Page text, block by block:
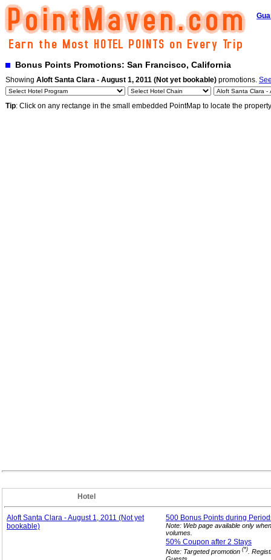
Bonus Points Promotions: San Francisco, California
Showing Aloft Santa Clara - August 1, 2011 (Not yet bookable) promotions.
Tip: Click on any rectange in the small embedded PointMap to locate the
Hotel
Aloft Santa Clara - August 1, 2011 (Not yet
bookable)
500 Bonus Points during
Note: Web page available only
volumes.
50% Coupon after 2 Stays
Note: Targeted promotion (*) .